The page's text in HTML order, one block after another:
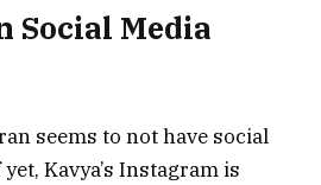
Social Media
seems to not have social
Kavya’s Instagram is